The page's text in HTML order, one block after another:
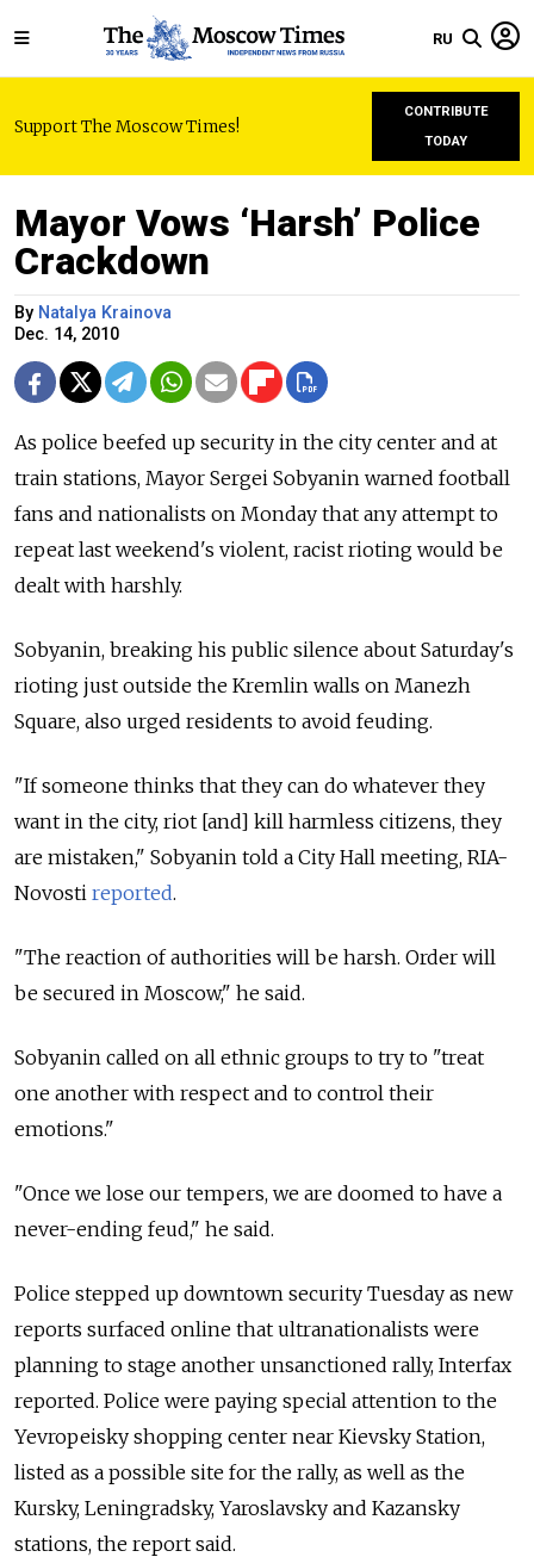
RU
Support The Moscow Times!
CONTRIBUTE
TODAY
Mayor Vows ‘Harsh’ Police
Crackdown
By Natalya Krainova
Dec. 14, 2010
As police beefed up security in the city center and at
train stations, Mayor Sergei Sobyanin warned football
fans and nationalists on Monday that any attempt to
repeat last weekend's violent, racist rioting would be
dealt with harshly.
Sobyanin, breaking his public silence about Saturday's
rioting just outside the Kremlin walls on Manezh
Square, also urged residents to avoid feuding.
"If someone thinks that they can do whatever they
want in the city, riot [and] kill harmless citizens, they
are mistaken," Sobyanin told a City Hall meeting, RIA-
Novosti reported.
"The reaction of authorities will be harsh. Order will
be secured in Moscow," he said.
Sobyanin called on all ethnic groups to try to "treat
one another with respect and to control their
emotions."
"Once we lose our tempers, we are doomed to have a
never-ending feud," he said.
Police stepped up downtown security Tuesday as new
reports surfaced online that ultranationalists were
planning to stage another unsanctioned rally, Interfax
reported. Police were paying special attention to the
Yevropeisky shopping center near Kievsky Station,
listed as a possible site for the rally, as well as the
Kursky, Leningradsky, Yaroslavsky and Kazansky
stations, the report said.